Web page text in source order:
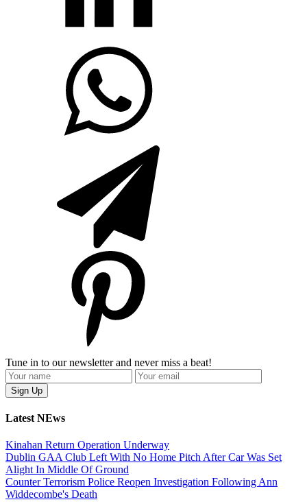
Tune in to our newsletter and never miss a beat!
Latest NEws
Kinahan Return Operation Underway
Dublin GAA Club Left With No Home Pitch After Car Was Set
Alight In Middle Of Ground
Counter Terrorism Police Reopen Investigation Following Ann
Widdecombe's Death